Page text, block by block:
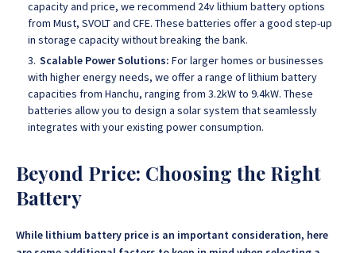
capacity and price, we recommend 24v lithium battery options
from Must, SVOLT and CFE. These batteries offer a good step-up
in storage capacity without breaking the bank.
Scalable Power Solutions: For larger homes or businesses
with higher energy needs, we offer a range of lithium battery
capacities from Hanchu, ranging from 3.2kW to 9.4kW. These
batteries allow you to design a solar system that seamlessly
integrates with your existing power consumption.
Beyond Price: Choosing the Right
Battery
While lithium battery price is an important consideration, here